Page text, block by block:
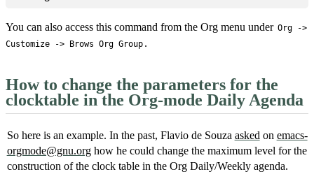
You can also access this command from the Org menu under Org ->
Customize -> Brows Org Group .
How to change the parameters for the
clocktable in the Org-mode Daily Agenda
So here is an example. In the past, Flavio de Souza asked on emacs-
orgmode@gnu.orghow he could change the maximum level for the
construction of the clock table in the Org Daily/Weekly agenda.